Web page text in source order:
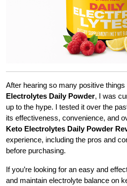
After hearing so many positive things
Electrolytes Daily Powder, I was
up to the hype. I tested it over the
its effectiveness, convenience, and
Keto Electrolytes Daily Powder
experience, including the pros and
before purchasing.
If you’re looking for an easy and
and maintain electrolyte balance on